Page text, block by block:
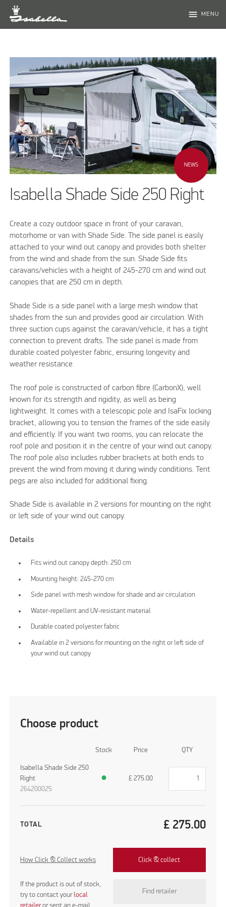
menu MENU
NEWS
Isabella Shade Side 250 Right
Create a cozy outdoor space in front of your caravan,
motorhome or van with Shade Side. The side panel is easily
attached to your wind out canopy and provides both shelter
from the wind and shade from the sun. Shade Side fits
caravans/vehicles with a height of 245-270 cm and wind out
canopies that are 250 cm in depth.
Shade Side is a side panel with a large mesh window that
shades from the sun and provides good air circulation. With
three suction cups against the caravan/vehicle, it has a tight
connection to prevent drafts. The side panel is made from
durable coated polyester fabric, ensuring longevity and
weather resistance.
The roof pole is constructed of carbon fibre (CarbonX), well
known for its strength and rigidity, as well as being
lightweight. It comes with a telescopic pole and IsaFix locking
bracket, allowing you to tension the frames of the side easily
and efficiently. If you want two rooms, you can relocate the
roof pole and position it in the centre of your wind out canopy.
The roof pole also includes rubber brackets at both ends to
prevent the wind from moving it during windy conditions. Tent
pegs are also included for additional fixing.
Shade Side is available in 2 versions for mounting on the right
or left side of your wind out canopy.
Details
Fits wind out canopy depth: 250 cm
Mounting height: 245-270 cm
Side panel with mesh window for shade and air circulation
Water-repellent and UV-resistant material
Durable coated polyester fabric
Available in 2 versions for mounting on the right or left side of
your wind out canopy
Choose product
Stock Price QTY
Isabella Shade Side 250
Right
264200025
● £ 275.00
TOTAL £ 275.00
How Click & Collect works Click & collect
If the product is out of stock,
try to contact your local
Find retailer